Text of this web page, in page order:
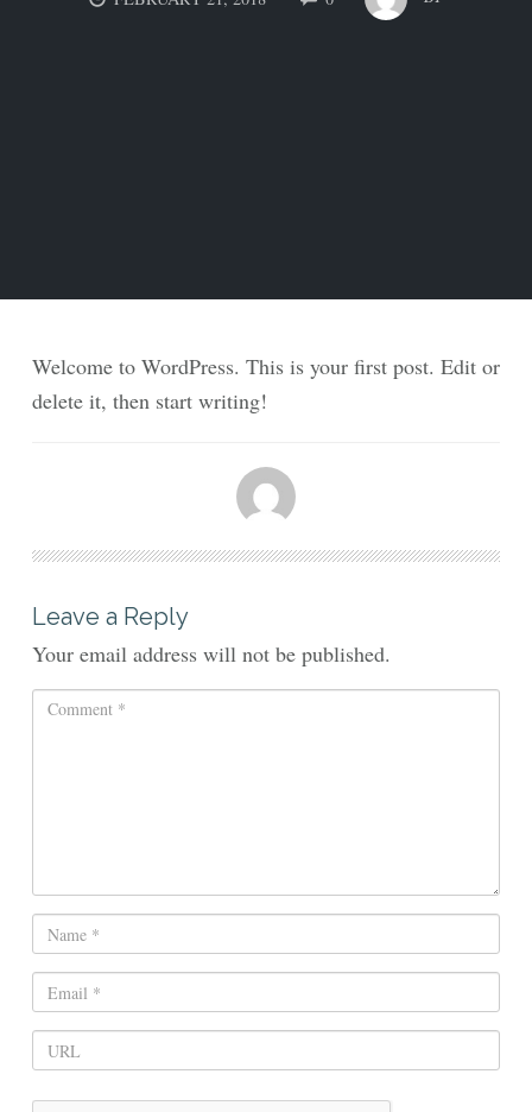
Welcome to WordPress. This is your first post. Edit or
delete it, then start writing!
Leave a Reply
Your email address will not be published.